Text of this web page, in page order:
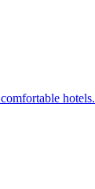
hotels.